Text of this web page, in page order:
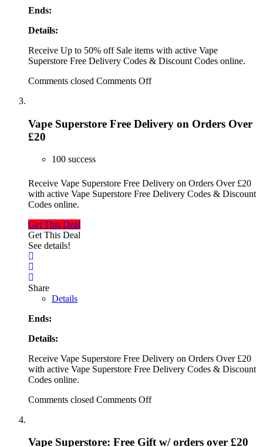
Ends:
Details:
Receive Up to 50% off Sale items with active Vape
Superstore Free Delivery Codes & Discount Codes online.
Comments closed Comments Off
Vape Superstore Free Delivery on Orders Over
£20
100 success
Receive Vape Superstore Free Delivery on Orders Over £20
with active Vape Superstore Free Delivery Codes & Discount
Codes online.
Get This Deal
Get This Deal
See details!
Share
Details
Ends:
Details:
Receive Vape Superstore Free Delivery on Orders Over £20
with active Vape Superstore Free Delivery Codes & Discount
Codes online.
Comments closed Comments Off
Vape Superstore: Free Gift w/ orders over £20